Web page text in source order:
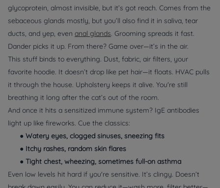
glycoprotein, almost invisible, but it’s got reach. Comes from the
sebaceous glands mostly, but you’ll also find it in saliva, tear
ducts, and yep, even anal glands. Grooming spreads it fast.
Dander picks it up. From there? Game over—it’s in the air.
This stuff binds to everything. Dust, fabric, air filters, your
favorite hoodie. It doesn’t drop like pet hair—it floats. HVAC pulls
it through the house. Upholstery keeps it alive. You're still
breathing it long after the cat’s out of the room.
And once it hits a sensitized immune system? IgE antibodies
light up like fireworks. Cue the classics:
● Watery eyes, clogged sinuses, sneezing fits
● Itchy rashes, random skin flares
● Tight chest, wheezing, sometimes full-on asthma
Even low levels hit hard if you're sensitive. It’s clingy. Doesn’t